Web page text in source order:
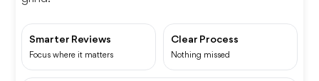
Smarter Reviews
Focus where it matters
Clear Process
Nothing missed